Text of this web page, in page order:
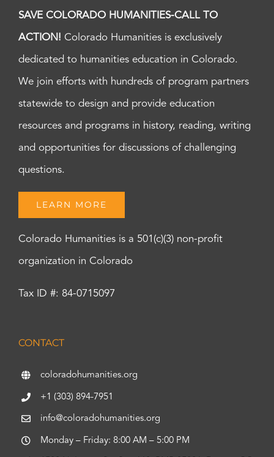
SAVE COLORADO HUMANITIES-CALL TO
ACTION! Colorado Humanities is exclusively
dedicated to humanities education in Colorado.
We join efforts with hundreds of program partners
statewide to design and provide education
resources and programs in history, reading, writing
and opportunities for discussions of challenging
questions.
LEARN MORE
Colorado Humanities is a 501(c)(3) non-profit
organization in Colorado
Tax ID #: 84-0715097
CONTACT
coloradohumanities.org
+1 (303) 894-7951
info@coloradohumanities.org
Monday – Friday: 8:00 AM – 5:00 PM